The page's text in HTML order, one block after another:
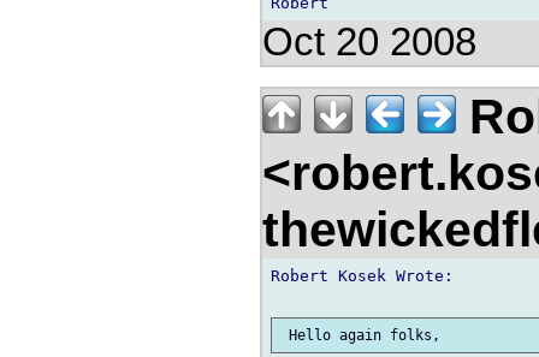
Oct 20 2008
Robert Kosek Wrote: